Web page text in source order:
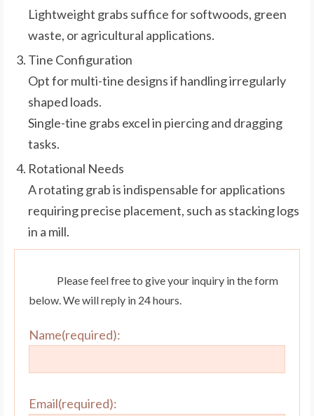
Lightweight grabs suffice for softwoods, green
waste, or agricultural applications.
Tine Configuration
Opt for multi-tine designs if handling irregularly
shaped loads.
Single-tine grabs excel in piercing and dragging
tasks.
Rotational Needs
A rotating grab is indispensable for applications
requiring precise placement, such as stacking logs
in a mill.
Please feel free to give your inquiry in the form
below. We will reply in 24 hours.
Name(required):
Email(required):